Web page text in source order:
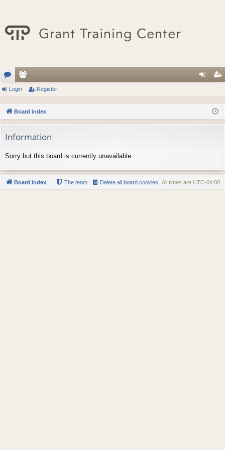
or
u
m
s
e
m
be
rs
in ist
er
Login Register
Board index
Information
Sorry but this board is currently unavailable.
Board index All times are UTC-04:00
Delete all board cookies
The team